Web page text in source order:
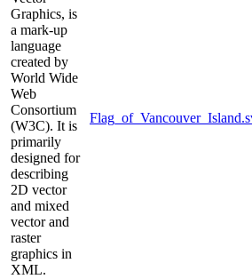
Graphics, is
a mark-up
language
created by
World Wide
Web
Consortium
(W3C). It is
primarily
designed for
describing
2D vector
and mixed
vector and
raster
graphics in
XML.